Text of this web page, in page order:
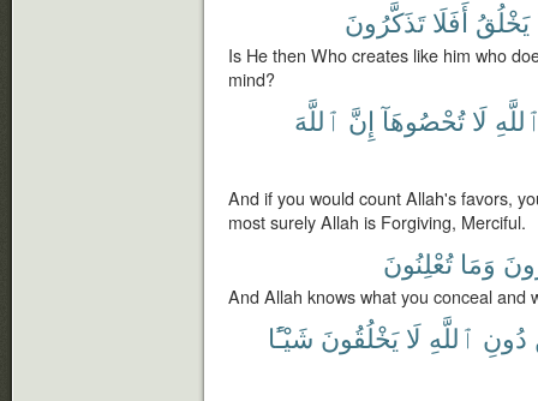
يَخْلُقُ أَفَلَا تَذَكَّرُونَ
Is He then Who creates like him who
mind?
لَا تُحْصُوهَآ إِنَّ ٱللَّهَ
And if you would count Allah's favors,
most surely Allah is Forgiving, Merciful.
وَمَا تُعْلِنُونَ
And Allah knows what you conceal and
دُونِ ٱللَّهِ لَا يَخْلُقُونَ شَيْـًٔا